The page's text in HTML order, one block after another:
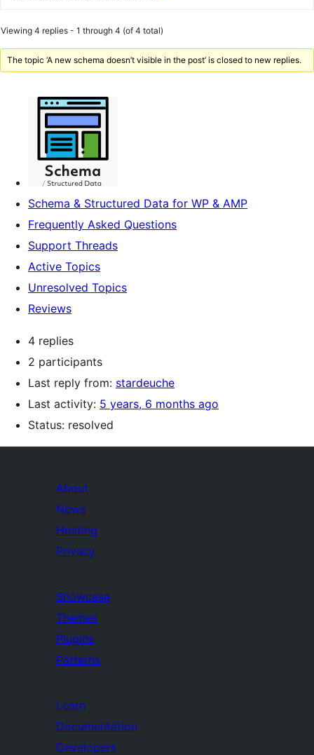
Viewing 4 replies - 1 through 4 (of 4 total)
The topic ‘A new schema doesn’t visible in the post’ is closed to new replies.
Schema & Structured Data for WP & AMP
Frequently Asked Questions
Support Threads
Active Topics
Unresolved Topics
Reviews
4 replies
2 participants
Last reply from: stardeuche
Last activity: 5 years, 6 months ago
Status: resolved
About
News
Hosting
Privacy
Showcase
Themes
Plugins
Patterns
Learn
Documentation
Developers